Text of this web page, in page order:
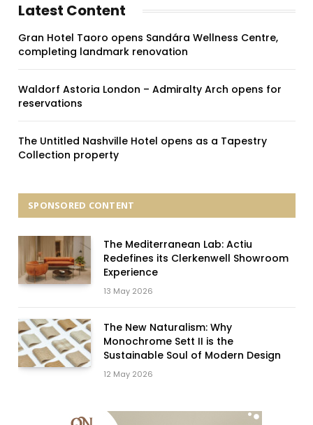
Latest Content
Gran Hotel Taoro opens Sandára Wellness Centre,
completing landmark renovation
Waldorf Astoria London – Admiralty Arch opens for
reservations
The Untitled Nashville Hotel opens as a Tapestry
Collection property
SPONSORED CONTENT
The Mediterranean Lab: Actiu
Redefines its Clerkenwell Showroom
Experience
13 May 2026
The New Naturalism: Why
Monochrome Sett II is the
Sustainable Soul of Modern Design
12 May 2026